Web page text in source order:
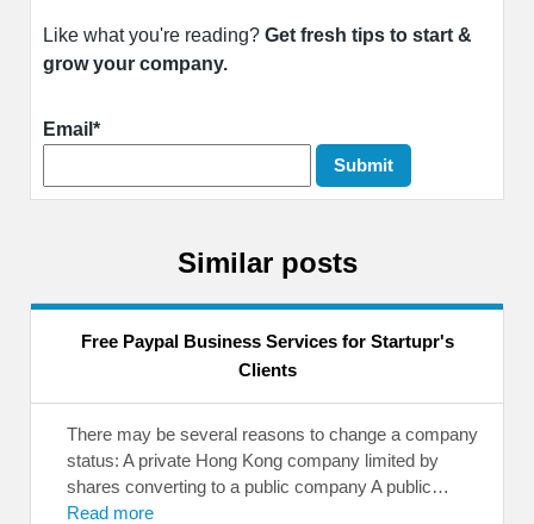
Like what you're reading? Get fresh tips to start &
grow your company.
Email*
Similar posts
Free Paypal Business Services for Startupr's
Clients
There may be several reasons to change a company
status: A private Hong Kong company limited by
shares converting to a public company A public…
Read more